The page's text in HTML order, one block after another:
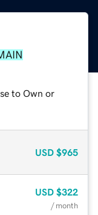
to Own or
USD $965
USD $322
/ month